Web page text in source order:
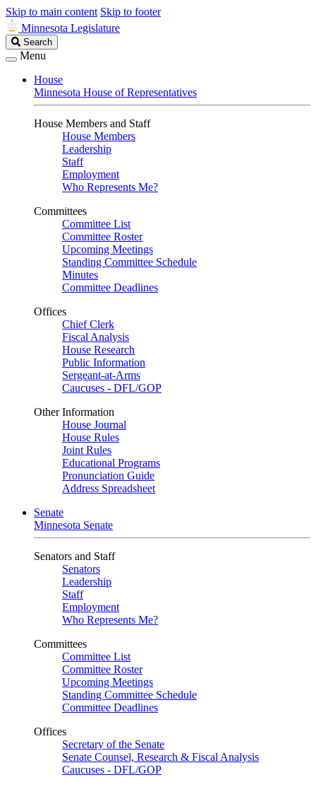
Skip to main content Skip to footer
Minnesota Legislature
Search
Legislature
Search
Menu
House
Minnesota House of Representatives
House Members and Staff
House Members
Leadership
Staff
Employment
Who Represents Me?
Committees
Committee List
Committee Roster
Upcoming Meetings
Standing Committee Schedule
Minutes
Committee Deadlines
Offices
Chief Clerk
Fiscal Analysis
House Research
Public Information
Sergeant-at-Arms
Caucuses - DFL/GOP
Other Information
House Journal
House Rules
Joint Rules
Educational Programs
Pronunciation Guide
Address Spreadsheet
Senate
Minnesota Senate
Senators and Staff
Senators
Leadership
Staff
Employment
Who Represents Me?
Committees
Committee List
Committee Roster
Upcoming Meetings
Standing Committee Schedule
Committee Deadlines
Offices
Secretary of the Senate
Senate Counsel, Research & Fiscal Analysis
Caucuses - DFL/GOP